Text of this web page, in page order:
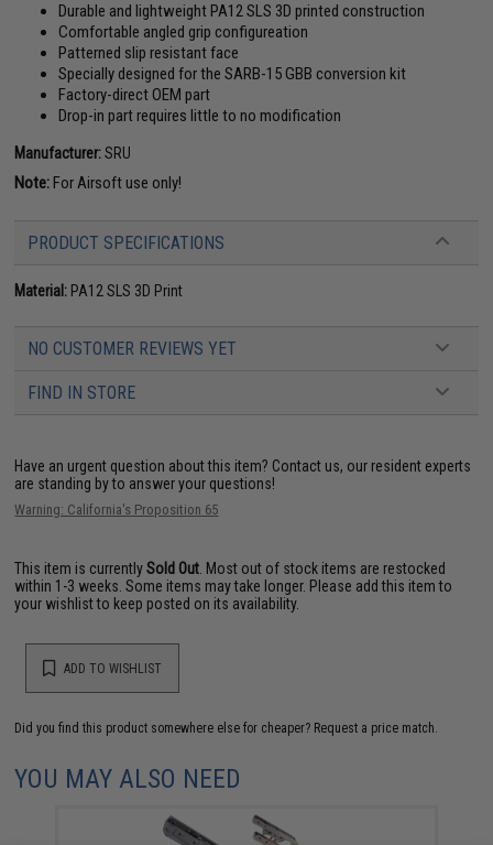
Durable and lightweight PA12 SLS 3D printed construction
Comfortable angled grip configureation
Patterned slip resistant face
Specially designed for the SARB-15 GBB conversion kit
Factory-direct OEM part
Drop-in part requires little to no modification
Manufacturer:SRU
Note:For Airsoft use only!
PRODUCT SPECIFICATIONS
Material: PA12 SLS 3D Print
NO CUSTOMER REVIEWS YET
FIND IN STORE
Have an urgent question about this item? Contact us, our resident experts
are standing by to answer your questions!
Warning: California's Proposition 65
This item is currentlySold Out . Most out of stock items are restocked
within 1-3 weeks. Some items may take longer. Please add this item to
your wishlist to keep posted on its availability.
ADD TO WISHLIST
Did you find this product somewhere else for cheaper? Request a price match.
YOU MAY ALSO NEED